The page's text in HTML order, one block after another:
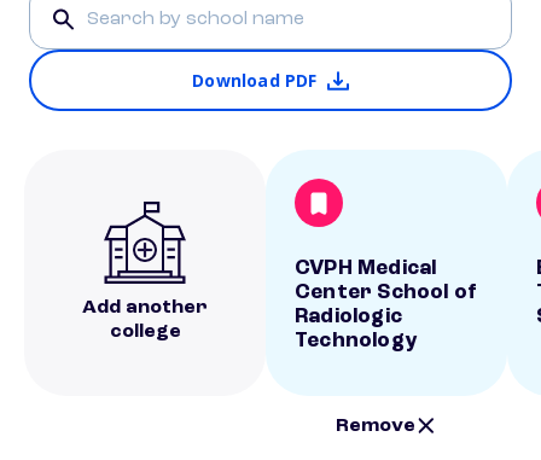
Download PDF
Add another
college
CVPH Medical
Center School of
Radiologic
Technology
Remove